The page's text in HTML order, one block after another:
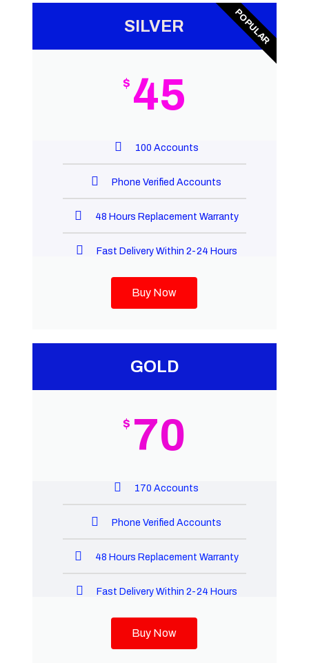
SILVER
$ 45
100 Accounts
Phone Verified Accounts
48 Hours Replacement Warranty
Fast Delivery Within 2-24 Hours
Buy Now
POPULAR
GOLD
$ 70
170 Accounts
Phone Verified Accounts
48 Hours Replacement Warranty
Fast Delivery Within 2-24 Hours
Buy Now